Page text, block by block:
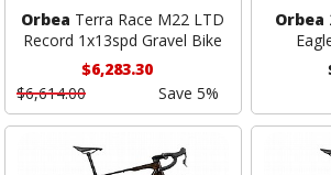
Orbea Terra Race M22 LTD
Record 1x13spd Gravel Bike
$6,283.30
$6,614.00
Save 5%
Orbea